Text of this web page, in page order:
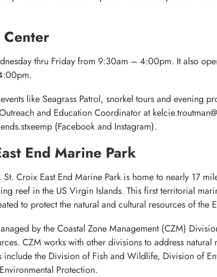
thru Friday from 9:30am – 4:00pm. It also
like Seagrass Patrol, snorkel tours and evening
and Education Coordinator at
(Facebook and Instagram).
End Marine Park
Croix East End Marine Park is home to nearly 17
reef in the US Virgin Islands. This first territorial
to protect the natural and cultural resources of the
by the Coastal Zone Management (CZM)
CZM works with other divisions to address natural
include the Division of Fish and Wildlife, Division of
Protection.